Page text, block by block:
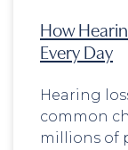
How
Every Day
Hearing
common
millions of